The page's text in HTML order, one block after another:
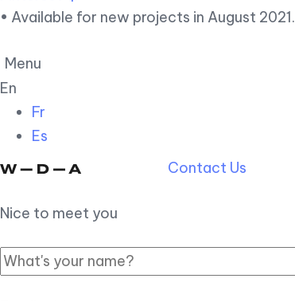
• Available for new projects in August 2021.
Menu
En
Fr
Es
Contact Us
Nice to meet you